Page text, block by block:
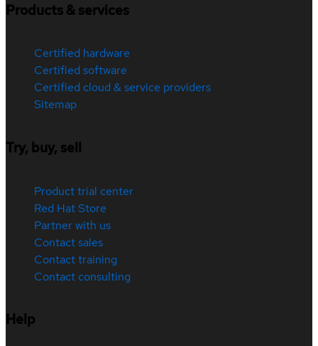
Products & services
Certified hardware
Certified software
Certified cloud & service providers
Sitemap
Try, buy, sell
Product trial center
Red Hat Store
Partner with us
Contact sales
Contact training
Contact consulting
Help